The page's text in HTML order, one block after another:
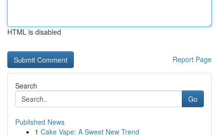
HTML is disabled
Report Page
Search
Go
Published News
1 Cake Vape: A Sweet New Trend